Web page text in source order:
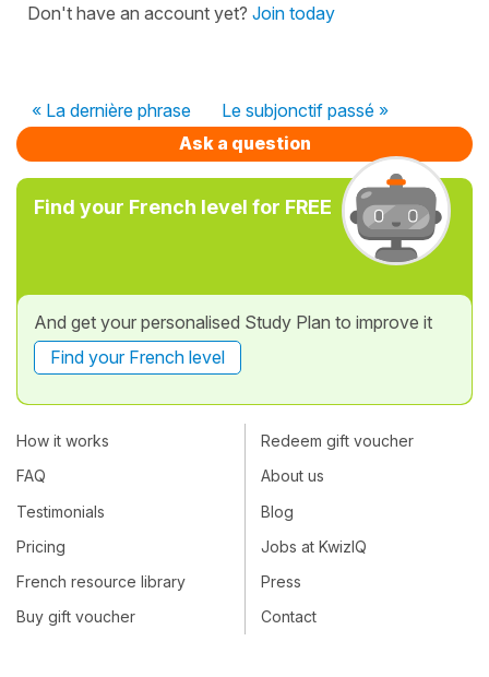
Don't have an account yet? Join today
« La dernière phrase
Le subjonctif passé »
Ask a question
Find your French level for FREE
And get your personalised Study Plan to improve it
Find your French level
How it works
FAQ
Testimonials
Pricing
French resource library
Buy gift voucher
Redeem gift voucher
About us
Blog
Jobs at KwizIQ
Press
Contact